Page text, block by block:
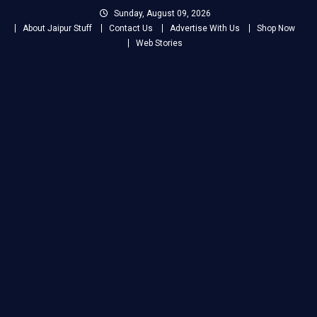
Sunday, August 09, 2026
About Jaipur Stuff
Contact Us Advertise With Us
Shop Now
Web Stories